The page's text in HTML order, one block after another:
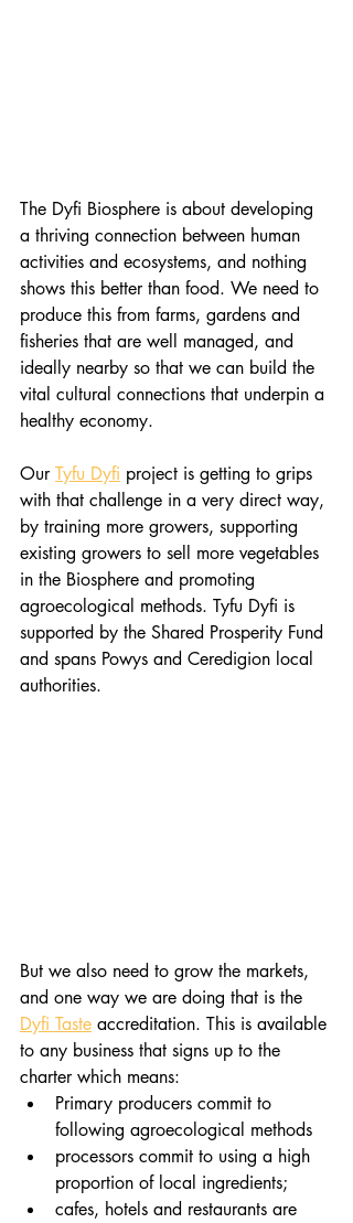
The Dyfi Biosphere is about developing
a thriving connection between human
activities and ecosystems, and nothing
shows this better than food. We need to
produce this from farms, gardens and
fisheries that are well managed, and
ideally nearby so that we can build the
vital cultural connections that underpin a
healthy economy.
Our Tyfu Dyfi project is getting to grips
with that challenge in a very direct way,
by training more growers, supporting
existing growers to sell more vegetables
in the Biosphere and promoting
agroecological methods. Tyfu Dyfi is
supported by the Shared Prosperity Fund
and spans Powys and Ceredigion local
authorities.
But we also need to grow the markets,
and one way we are doing that is the
Dyfi Taste accreditation. This is available
to any business that signs up to the
charter which means:
Primary producers commit to
following agroecological methods
processors commit to using a high
proportion of local ingredients;
cafes, hotels and restaurants are